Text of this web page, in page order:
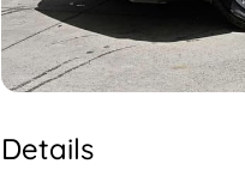
Details